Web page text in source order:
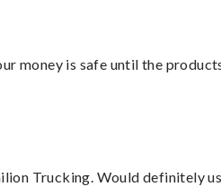
money is safe until the
Trucking. Would definitely